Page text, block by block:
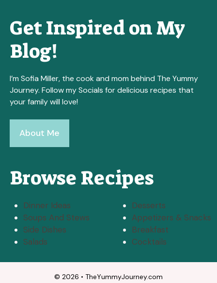
Get Inspired on My
Blog!
I’m Sofia Miller, the cook and mom behind The Yummy
Journey. Follow my Socials for delicious recipes that
your family will love!
About Me
Browse Recipes
Dinner Ideas
Soups And Stews
Side Dishes
Salads
Desserts
Appetizers & Snacks
Breakfast
Cocktails
© 2026 • TheYummyJourney.com